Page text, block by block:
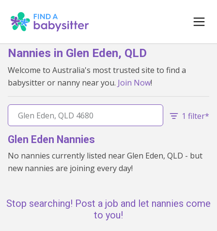
Nannies in Glen Eden, QLD
Welcome to Australia's most trusted site to find a
babysitter or nanny near you. Join Now!
1 filter*
Glen Eden Nannies
No nannies currently listed near Glen Eden, QLD - but
new nannies are joining every day!
Stop searching! Post a job and let nannies come
to you!